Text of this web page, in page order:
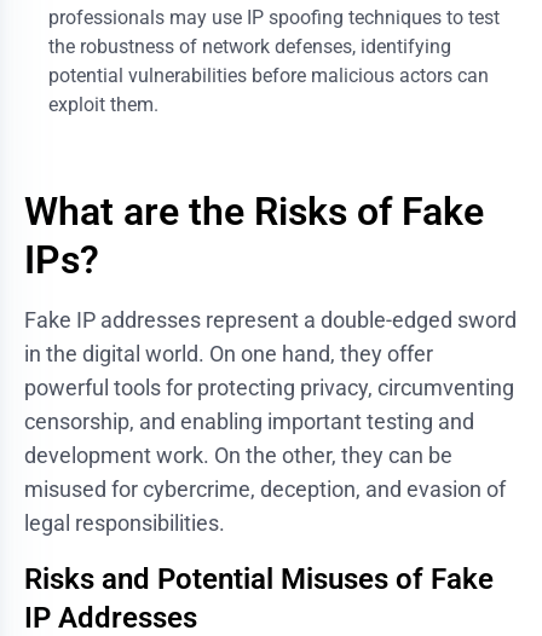
professionals may use IP spoofing techniques to test
the robustness of network defenses, identifying
potential vulnerabilities before malicious actors can
exploit them.
What are the Risks of Fake
IPs?
Fake IP addresses represent a double-edged sword
in the digital world. On one hand, they offer
powerful tools for protecting privacy, circumventing
censorship, and enabling important testing and
development work. On the other, they can be
misused for cybercrime, deception, and evasion of
legal responsibilities.
Risks and Potential Misuses of Fake
IP Addresses